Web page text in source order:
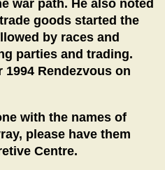
war path. He also noted
goods started the
by races and
parties and trading.
Rendezvous on
with the names of
please have them
Centre.